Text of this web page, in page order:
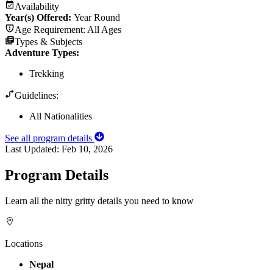
Availability
Year(s) Offered: Year Round
Age Requirement: All Ages
Types & Subjects
Adventure Types:
Trekking
Guidelines:
All Nationalities
See all program details
Last Updated: Feb 10, 2026
Program Details
Learn all the nitty gritty details you need to know
Locations
Nepal